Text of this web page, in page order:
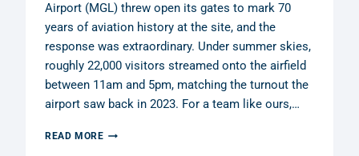
Airport (MGL) threw open its gates to mark 70
years of aviation history at the site, and the
response was extraordinary. Under summer skies,
roughly 22,000 visitors streamed onto the airfield
between 11am and 5pm, matching the turnout the
airport saw back in 2023. For a team like ours,…
READ MOREMGL